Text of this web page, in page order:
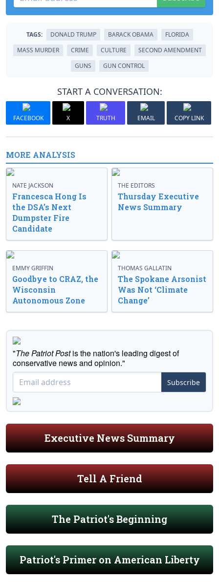
TAGS: DONALD TRUMP BARACK OBAMA
FLORIDA
MASS MURDER
CRIME CULTURE
SECOND AMENDMENT
GUNS
GUN CONTROL
START A CONVERSATION:
FACEBOOK X TRUTH EMAIL COPY LINK
MORE ANALYSIS
NATE JACKSON
Francesca Hong Is
the DSA’s Next
Dumpster Fire
Candidate
THE EDITORS
Thursday Executive
News Summary
EMMY GRIFFIN
Goodbye to CRAZ, the
Wisconsin
Autonomous Zone
THOMAS GALLATIN
The Spokane Arsonist
Was Not ‘Climate
Change’
"The Patriot Postis the nation's leading digest of
conservative news and opinion."
Subscribe
Executive News Summary
Tell A Friend
The Patriot's Beginning
Patriot's Primer on American Liberty